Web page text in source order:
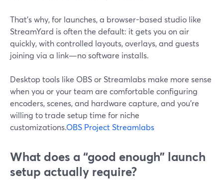
That’s why, for launches, a browser-based studio like
StreamYard is often the default: it gets you on air
quickly, with controlled layouts, overlays, and guests
joining via a link—no software installs.
Desktop tools like OBS or Streamlabs make more sense
when you or your team are comfortable configuring
encoders, scenes, and hardware capture, and you’re
willing to trade setup time for niche
customizations.OBS ProjectStreamlabs
What does a “good enough” launch
setup actually require?